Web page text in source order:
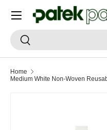
SKIP TO CONTENT
SearchSearch
Menu
Home
Medium White Non-Woven